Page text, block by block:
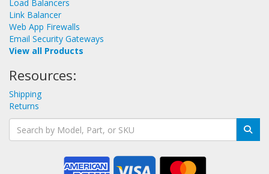
Load Balancers
Link Balancer
Web App Firewalls
Email Security Gateways
View all Products
Resources:
Shipping
Returns